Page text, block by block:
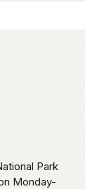
Park
Monday-